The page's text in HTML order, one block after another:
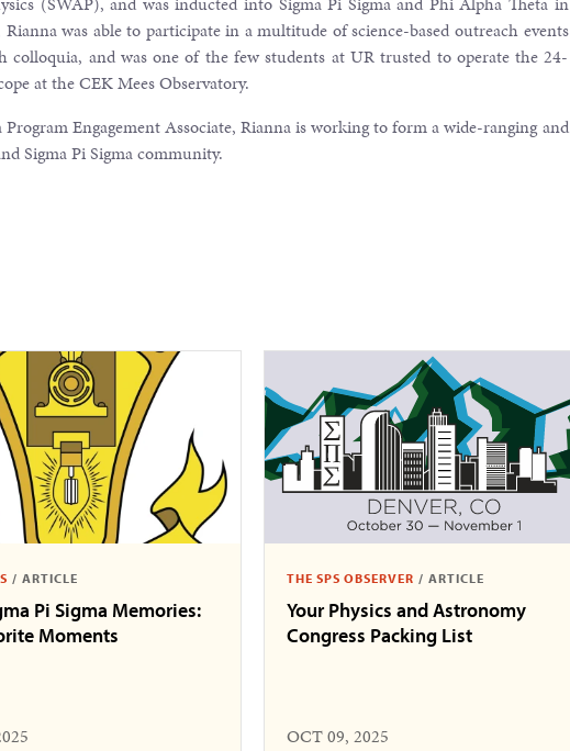
was able to participate in a multitude of science-based outreach events
colloquia, and was one of the few students at UR trusted to operate the 24-
at the CEK Mees Observatory.
Program Engagement Associate, Rianna is working to form a wide-ranging and
Sigma Pi Sigma community.
/ ARTICLE
Pi Sigma Memories:
Moments
THE SPS OBSERVER / ARTICLE
Your Physics and Astronomy
Congress Packing List
OCT 09, 2025